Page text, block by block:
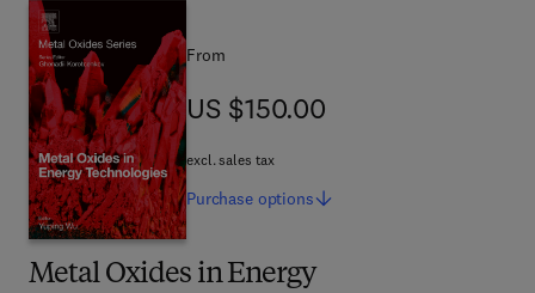
Metal Oxides in Energy
From
US $150.00
US $150.00
excl. sales tax
Purchase options